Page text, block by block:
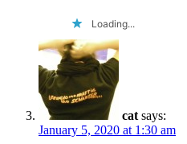
Loading...
cat says:
January 5, 2020 at 1:30 am